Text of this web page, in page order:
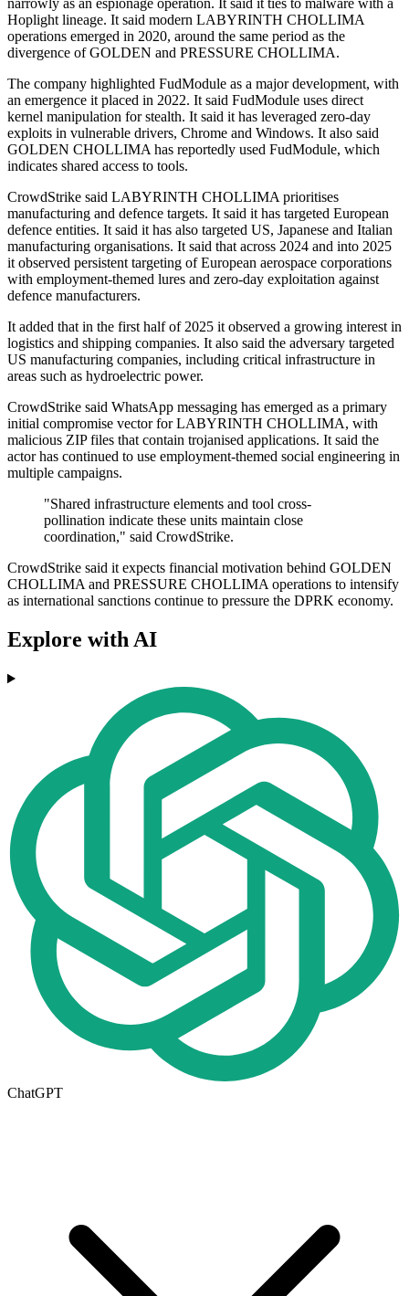
narrowly as an espionage operation. It said it ties to malware with a
Hoplight lineage. It said modern LABYRINTH CHOLLIMA
operations emerged in 2020, around the same period as the
divergence of GOLDEN and PRESSURE CHOLLIMA.
The company highlighted FudModule as a major development, with
an emergence it placed in 2022. It said FudModule uses direct
kernel manipulation for stealth. It said it has leveraged zero-day
exploits in vulnerable drivers, Chrome and Windows. It also said
GOLDEN CHOLLIMA has reportedly used FudModule, which
indicates shared access to tools.
CrowdStrike said LABYRINTH CHOLLIMA prioritises
manufacturing and defence targets. It said it has targeted European
defence entities. It said it has also targeted US, Japanese and Italian
manufacturing organisations. It said that across 2024 and into 2025
it observed persistent targeting of European aerospace corporations
with employment-themed lures and zero-day exploitation against
defence manufacturers.
It added that in the first half of 2025 it observed a growing interest in
logistics and shipping companies. It also said the adversary targeted
US manufacturing companies, including critical infrastructure in
areas such as hydroelectric power.
CrowdStrike said WhatsApp messaging has emerged as a primary
initial compromise vector for LABYRINTH CHOLLIMA, with
malicious ZIP files that contain trojanised applications. It said the
actor has continued to use employment-themed social engineering in
multiple campaigns.
"Shared infrastructure elements and tool cross-
pollination indicate these units maintain close
coordination," said CrowdStrike.
CrowdStrike said it expects financial motivation behind GOLDEN
CHOLLIMA and PRESSURE CHOLLIMA operations to intensify
as international sanctions continue to pressure the DPRK economy.
Explore with AI
ChatGPT